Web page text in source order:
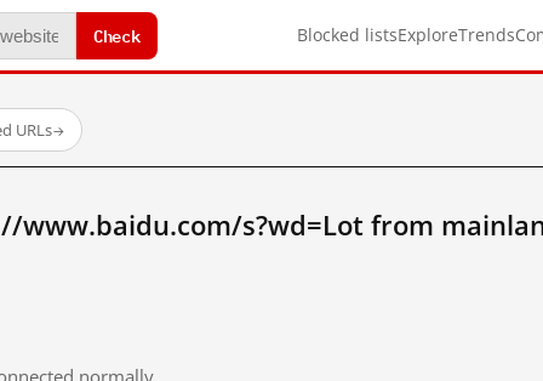
Check Blocked listsExploreTrends
URLs→
www.baidu.com/s?wd=Lot from
normally.